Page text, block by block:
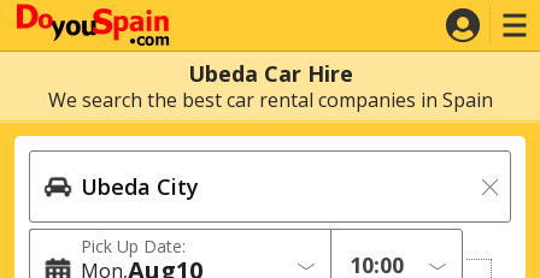
Ubeda Car Hire
We search the best car rental companies in Spain
Pick Up Date:
Mon 10
Aug